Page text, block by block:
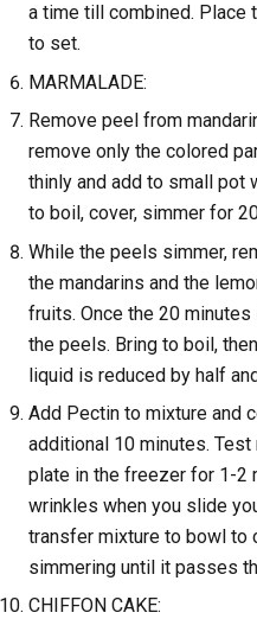
a time till combined. Place
to set.
MARMALADE:
Remove peel from
remove only the colored
thinly and add to small pot
to boil, cover, simmer for
While the peels simmer,
the mandarins and the
fruits. Once the 20
the peels. Bring to boil,
liquid is reduced by half
Add Pectin to mixture and
additional 10 minutes.
plate in the freezer for 1-2
wrinkles when you slide
transfer mixture to bowl to
simmering until it passes
CHIFFON CAKE: